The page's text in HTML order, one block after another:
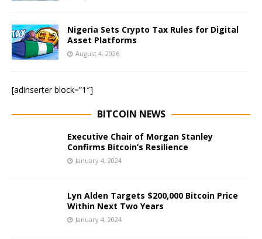
Nigeria Sets Crypto Tax Rules for Digital
Asset Platforms
August 4, 2026
[adinserter block=”1″]
BITCOIN NEWS
Executive Chair of Morgan Stanley
Confirms Bitcoin’s Resilience
January 4, 2024
Lyn Alden Targets $200,000 Bitcoin Price
Within Next Two Years
January 4, 2024